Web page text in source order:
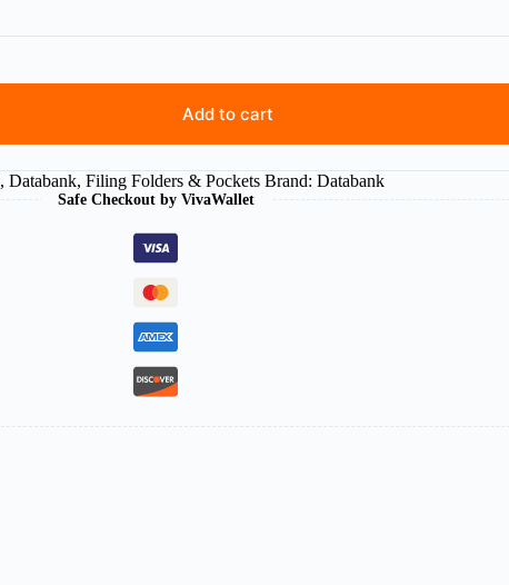
Add to cart
,Databank,Filing Folders & Pockets Brand:Databank
Safe Checkout by VivaWallet